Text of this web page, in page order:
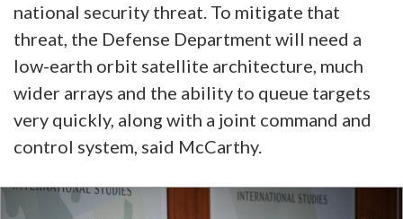
national security threat. To mitigate that
threat, the Defense Department will need a
low-earth orbit satellite architecture, much
wider arrays and the ability to queue targets
very quickly, along with a joint command and
control system, said McCarthy.